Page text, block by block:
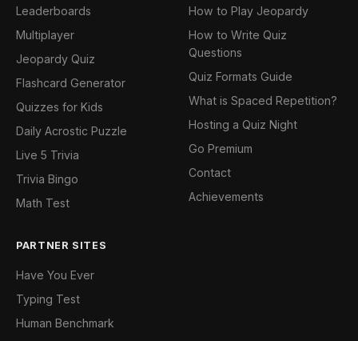
Leaderboards
Multiplayer
Jeopardy Quiz
Flashcard Generator
Quizzes for Kids
Daily Acrostic Puzzle
Live 5 Trivia
Trivia Bingo
Math Test
How to Play Jeopardy
How to Write Quiz
Questions
Quiz Formats Guide
What is Spaced Repetition?
Hosting a Quiz Night
Go Premium
Contact
Achievements
PARTNER SITES
Have You Ever
Typing Test
Human Benchmark